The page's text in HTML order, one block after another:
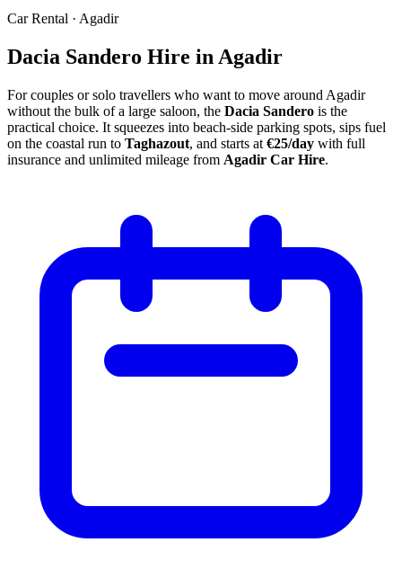
Car Rental · Agadir
Dacia Sandero Hire in Agadir
For couples or solo travellers who want to move around Agadir
without the bulk of a large saloon, the Dacia Sandero is the
practical choice. It squeezes into beach-side parking spots, sips fuel
on the coastal run to Taghazout, and starts at €25/day with full
insurance and unlimited mileage from Agadir Car Hire.